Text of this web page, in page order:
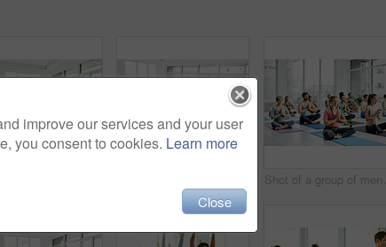
improve our services and your user
you consent to cookies. Learn more
Close